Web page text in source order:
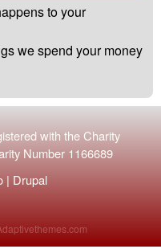
to your
we spend your money
with theCharity
Number 1166689
| Drupal